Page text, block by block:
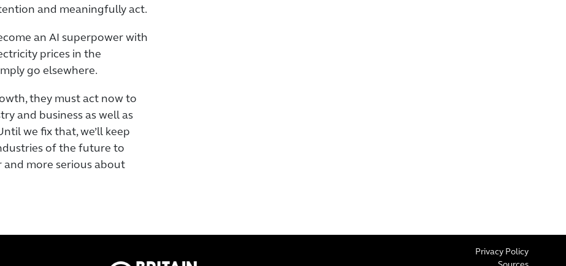
and meaningfully act.
an AI superpower with
prices in the
go elsewhere.
they must act now to
and business as well as
we fix that, we’ll keep
of the future to
and more serious about
Privacy Policy